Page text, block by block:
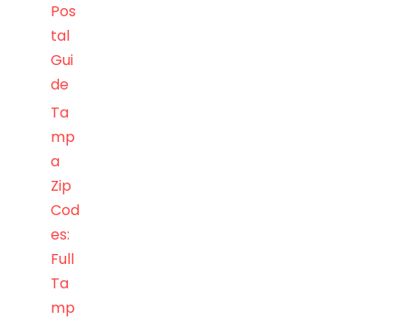
Pos
tal
Gui
de
Ta
mp
a
Zip
Cod
es:
Full
Ta
mp